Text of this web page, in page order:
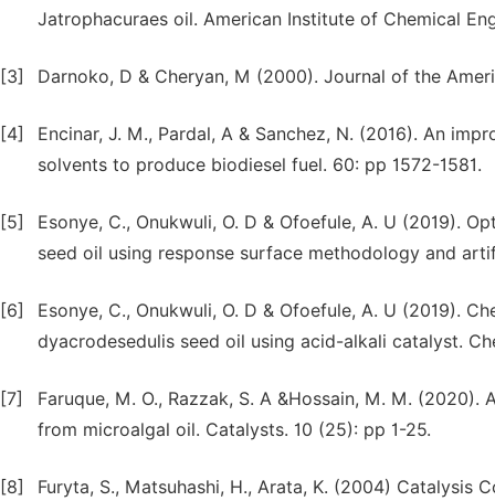
Jatrophacuraes oil. American Institute of Chemical
[3] Darnoko, D & Cheryan, M (2000). Journal of the
[4]
Encinar, J. M., Pardal, A & Sanchez, N. (2016). An
solvents to produce biodiesel fuel. 60: pp 1572-1581.
[5]
Esonye, C., Onukwuli, O. D & Ofoefule, A. U (2019).
seed oil using response surface methodology and
[6]
Esonye, C., Onukwuli, O. D & Ofoefule, A. U (2019).
dyacrodesedulis seed oil using acid-alkali catalyst.
[7]
Faruque, M. O., Razzak, S. A &Hossain, M. M.
from microalgal oil. Catalysts. 10 (25): pp 1-25.
[8] Furyta, S., Matsuhashi, H., Arata, K. (2004) Catalysis